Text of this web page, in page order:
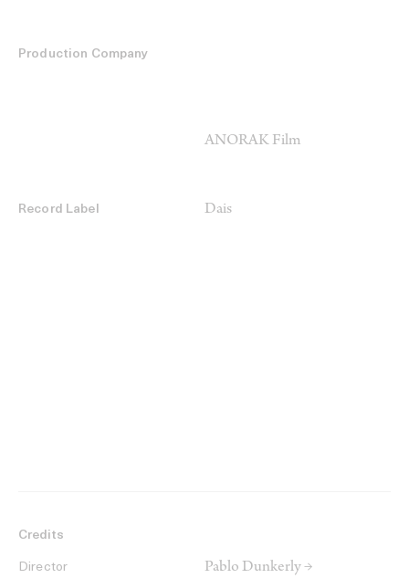
Production Company
ANORAK Film
Record Label Dais
Credits
Director Pablo Dunkerly →